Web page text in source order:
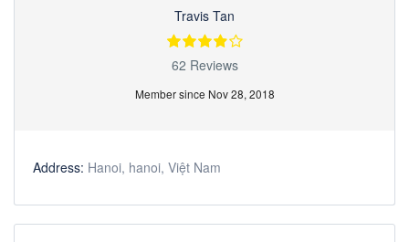
Travis Tan
62 Reviews
Member since Nov 28, 2018
Address: Hanoi, hanoi, Việt Nam